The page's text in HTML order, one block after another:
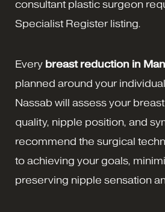
consultant plastic surgeon
Specialist Register listing.
Every breast reduction in
planned around your
Nassab will assess your
quality, nipple position, and
recommend the surgical
to achieving your goals,
preserving nipple sensation